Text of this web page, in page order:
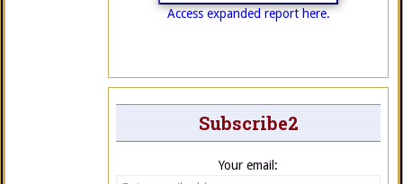
Access expanded report here.
Subscribe2
Your email: